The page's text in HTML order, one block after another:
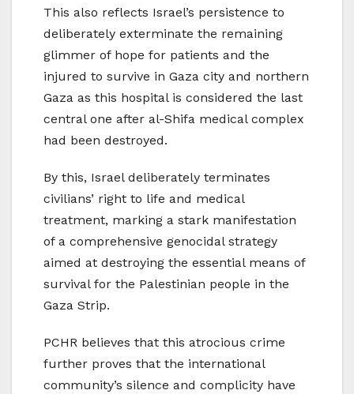
This also reflects Israel’s persistence to
deliberately exterminate the remaining
glimmer of hope for patients and the
injured to survive in Gaza city and northern
Gaza as this hospital is considered the last
central one after al-Shifa medical complex
had been destroyed.
By this, Israel deliberately terminates
civilians’ right to life and medical
treatment, marking a stark manifestation
of a comprehensive genocidal strategy
aimed at destroying the essential means of
survival for the Palestinian people in the
Gaza Strip.
PCHR believes that this atrocious crime
further proves that the international
community’s silence and complicity have